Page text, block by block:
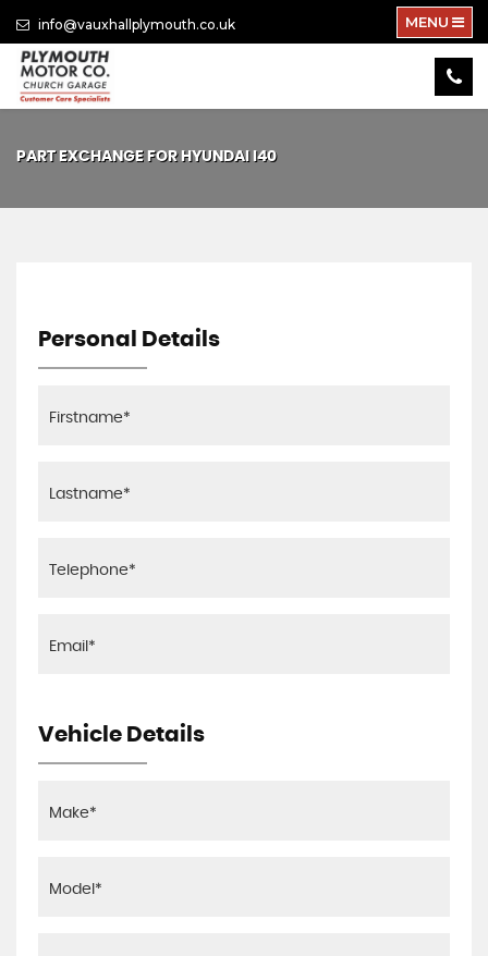
info@vauxhallplymouth.co.uk MENU
PART EXCHANGE FOR HYUNDAII40
Personal Details
Vehicle Details